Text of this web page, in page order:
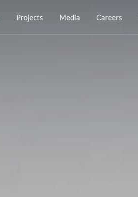
Projects Media Careers